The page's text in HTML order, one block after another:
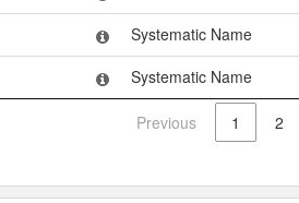
Systematic Name
Systematic Name
Previous 1 2